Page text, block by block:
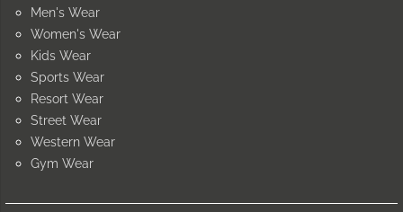
Men's Wear
Women's Wear
Kids Wear
Sports Wear
Resort Wear
Street Wear
Western Wear
Gym Wear